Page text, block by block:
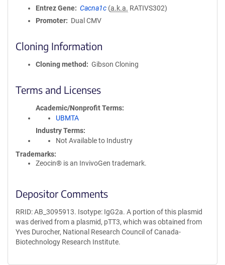
Entrez Gene
Cacna1c (a.k.a. RATIVS302)
Promoter
Dual CMV
Cloning Information
Cloning method Gibson Cloning
Terms and Licenses
Academic/Nonprofit Terms
UBMTA
Industry Terms
Not Available to Industry
Trademarks:
Zeocin® is an InvivoGen trademark.
Depositor Comments
RRID: AB_3095913. Isotype: IgG2a. A portion of this plasmid
was derived from a plasmid, pTT3, which was obtained from
Yves Durocher, National Research Council of Canada-
Biotechnology Research Institute.